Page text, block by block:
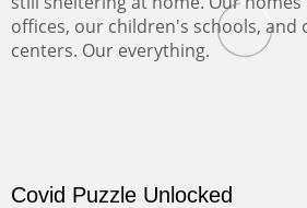
offices, our children's schools, and
centers. Our everything.
Covid Puzzle Unlocked